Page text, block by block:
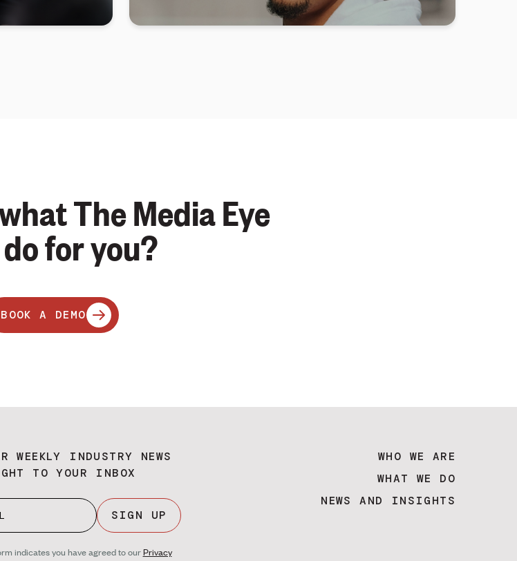
The Media Eye
for you?
BOOK A DEMO
WEEKLY INDUSTRY NEWS
TO YOUR INBOX
SIGN UP
indicates you have agreed to ourPrivacy
WHO WE ARE
WHAT WE DO
NEWS AND INSIGHTS